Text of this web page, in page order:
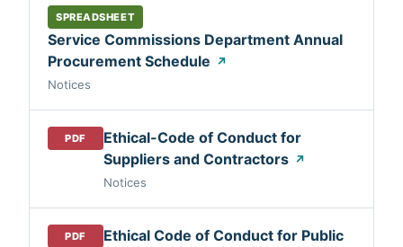
SPREADSHEET
Service Commissions Department Annual
Procurement Schedule ↗
Notices
PDF
Ethical-Code of Conduct for
Suppliers and Contractors ↗
Notices
PDF
Ethical Code of Conduct for Public